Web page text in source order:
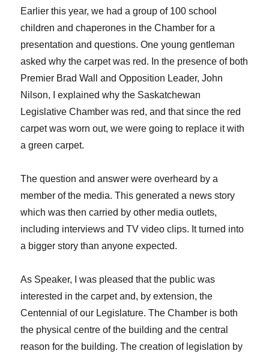
Earlier this year, we had a group of 100 school
children and chaperones in the Chamber for a
presentation and questions. One young gentleman
asked why the carpet was red. In the presence of both
Premier Brad Wall and Opposition Leader, John
Nilson, I explained why the Saskatchewan
Legislative Chamber was red, and that since the red
carpet was worn out, we were going to replace it with
a green carpet.
The question and answer were overheard by a
member of the media. This generated a news story
which was then carried by other media outlets,
including interviews and TV video clips. It turned into
a bigger story than anyone expected.
As Speaker, I was pleased that the public was
interested in the carpet and, by extension, the
Centennial of our Legislature. The Chamber is both
the physical centre of the building and the central
reason for the building. The creation of legislation by